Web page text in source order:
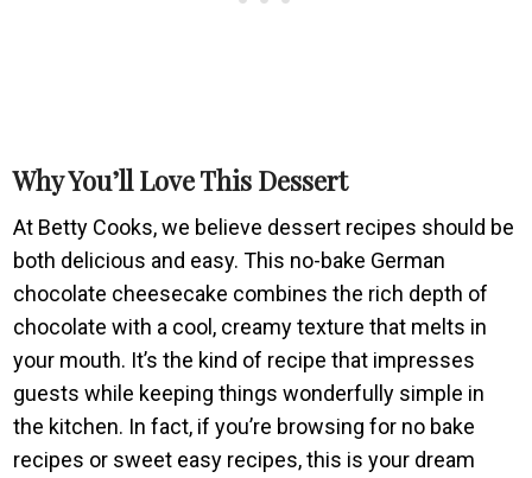
Why You’ll Love This Dessert
At Betty Cooks, we believe dessert recipes should be
both delicious and easy. This no-bake German
chocolate cheesecake combines the rich depth of
chocolate with a cool, creamy texture that melts in
your mouth. It’s the kind of recipe that impresses
guests while keeping things wonderfully simple in
the kitchen. In fact, if you’re browsing for no bake
recipes or sweet easy recipes, this is your dream